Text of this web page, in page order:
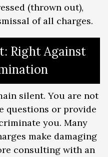
(thrown out),
of all charges.
Right Against
silent. You are not
questions or provide
you. Many
make damaging
consulting with an